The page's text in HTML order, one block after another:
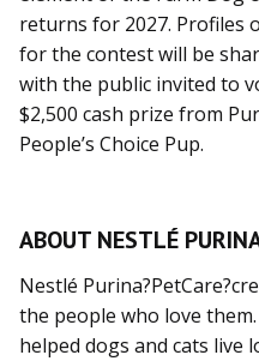
returns for 2027. Profiles
for the contest will be
with the public invited to
$2,500 cash prize from
People’s Choice Pup.
ABOUT NESTLÉ
Nestlé
the people who love
helped dogs and cats live